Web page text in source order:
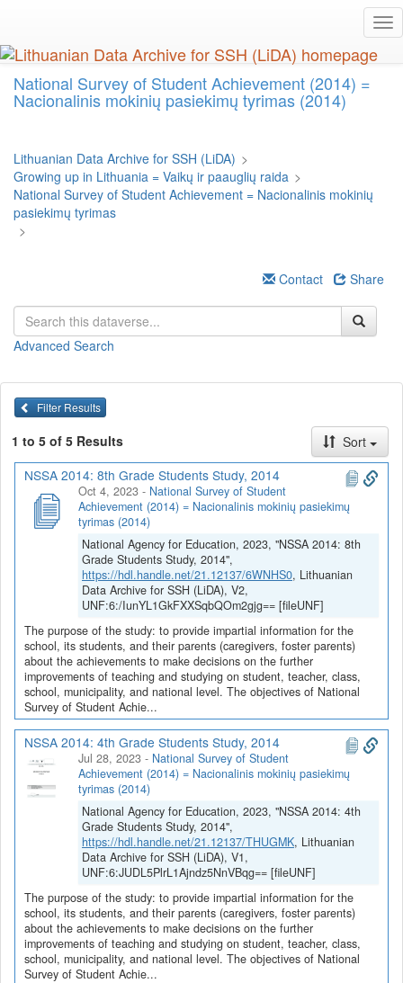
main
content
National Survey of Student Achievement (2014) =
Nacionalinis mokinių pasiekimų tyrimas (2014)
Lithuanian Data Archive for SSH (LiDA) >
Growing up in Lithuania = Vaikų ir paauglių raida >
National Survey of Student Achievement = Nacionalinis mokinių
pasiekimų tyrimas
>
Contact Share
Advanced Search
Filter Results
1 to 5 of 5 Results
Sort
NSSA 2014: 8th Grade Students Study, 2014
Oct 4, 2023 - National Survey of Student
Achievement (2014) = Nacionalinis mokinių pasiekimų
tyrimas (2014)
National Agency for Education, 2023, "NSSA 2014: 8th
Grade Students Study, 2014",
https://hdl.handle.net/21.12137/6WNHS0, Lithuanian
Data Archive for SSH (LiDA), V2,
UNF:6:/IunYL1GkFXXSqbQOm2gjg== [fileUNF]
The purpose of the study: to provide impartial information for the
school, its students, and their parents (caregivers, foster parents)
about the achievements to make decisions on the further
improvements of teaching and studying on student, teacher, class,
school, municipality, and national level. The objectives of National
Survey of Student Achie...
NSSA 2014: 4th Grade Students Study, 2014
Jul 28, 2023 - National Survey of Student
Achievement (2014) = Nacionalinis mokinių pasiekimų
tyrimas (2014)
National Agency for Education, 2023, "NSSA 2014: 4th
Grade Students Study, 2014",
https://hdl.handle.net/21.12137/THUGMK, Lithuanian
Data Archive for SSH (LiDA), V1,
UNF:6:JUDL5PlrL1Ajndz5NnVBqg== [fileUNF]
The purpose of the study: to provide impartial information for the
school, its students, and their parents (caregivers, foster parents)
about the achievements to make decisions on the further
improvements of teaching and studying on student, teacher, class,
school, municipality, and national level. The objectives of National
Survey of Student Achie...